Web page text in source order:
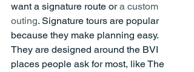
want a signature route or a custom
outing. Signature tours are popular
because they make planning easy.
They are designed around the BVI
places people ask for most, like The